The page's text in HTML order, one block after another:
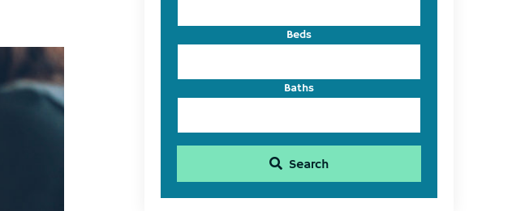
Beds
Baths
Search